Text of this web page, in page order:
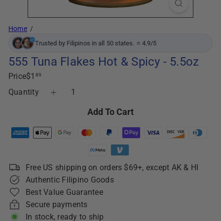
Home
Trusted by Filipinos in all 50 states. ⭐ 4.9/5
555 Tuna Flakes Hot & Spicy - 5.5oz
PriceRegular
price
$1 89
Quantity
Add To Cart
Free US shipping on orders $69+, except AK & HI
Authentic Filipino Goods
Best Value Guarantee
Secure payments
In stock, ready to ship